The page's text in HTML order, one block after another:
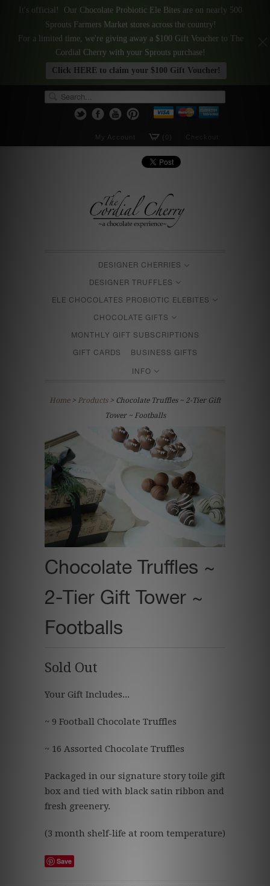
Checkout
(0)
My Account
DESIGNER CHERRIES
DESIGNER TRUFFLES
ELE CHOCOLATES PROBIOTIC ELEBITES
CHOCOLATE GIFTS
MONTHLY GIFT SUBSCRIPTIONS
GIFT CARDS BUSINESS GIFTS
INFO
Home> Products > Chocolate Truffles ~ 2-Tier Gift
Tower ~ Footballs
Chocolate Truffles ~
2-Tier Gift Tower ~
Footballs
Sold Out
Your Gift Includes...
~ 9 Football Chocolate Truffles
~ 16 Assorted Chocolate Truffles
Packaged in our signature story toile gift
box and tied with black satin ribbon and
fresh greenery.
(3 month shelf-life at room temperature)
Save
It's official! Our Chocolate Probiotic Ele Bites are on nearly 500
Sprouts Farmers Market stores across the country!
For a limited time, we're giving away a $100 Gift Voucher to The
Cordial Cherry with your Sprouts purchase!
Click HERE to claim your $100 Gift Voucher!